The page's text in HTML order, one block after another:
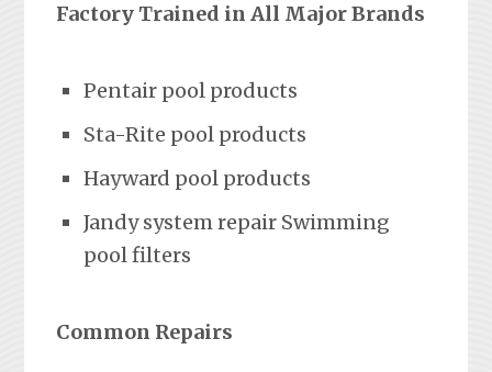
Factory Trained in All Major Brands
Pentair pool products
Sta-Rite pool products
Hayward pool products
Jandy system repair Swimming
pool filters
Common Repairs